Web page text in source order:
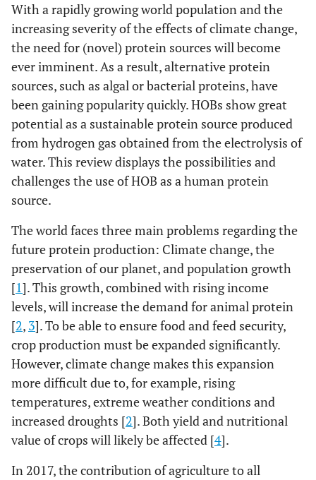
With a rapidly growing world population and the
increasing severity of the effects of climate change,
the need for (novel) protein sources will become
ever imminent. As a result, alternative protein
sources, such as algal or bacterial proteins, have
been gaining popularity quickly. HOBs show great
potential as a sustainable protein source produced
from hydrogen gas obtained from the electrolysis of
water. This review displays the possibilities and
challenges the use of HOB as a human protein
source.
The world faces three main problems regarding the
future protein production: Climate change, the
preservation of our planet, and population growth
[1]. This growth, combined with rising income
levels, will increase the demand for animal protein
[2, 3]. To be able to ensure food and feed security,
crop production must be expanded significantly.
However, climate change makes this expansion
more difficult due to, for example, rising
temperatures, extreme weather conditions and
increased droughts [2]. Both yield and nutritional
value of crops will likely be affected [4].
In 2017, the contribution of agriculture to all